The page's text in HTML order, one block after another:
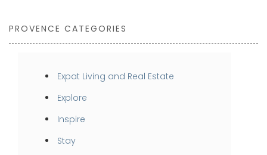
PROVENCE CATEGORIES
Expat Living and Real Estate
Explore
Inspire
Stay